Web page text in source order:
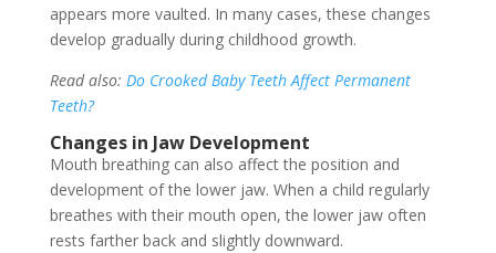
appears more vaulted. In many cases, these changes
develop gradually during childhood growth.
Read also: Do Crooked Baby Teeth Affect Permanent
Teeth?
Changes in Jaw Development
Mouth breathing can also affect the position and
development of the lower jaw. When a child regularly
breathes with their mouth open, the lower jaw often
rests farther back and slightly downward.